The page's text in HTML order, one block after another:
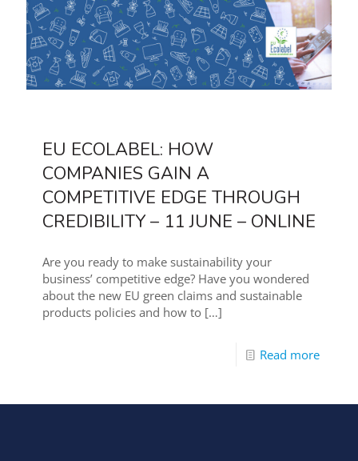
EU ECOLABEL: HOW
COMPANIES GAIN A
COMPETITIVE EDGE THROUGH
CREDIBILITY – 11 JUNE – ONLINE
Are you ready to make sustainability your
business’ competitive edge? Have you wondered
about the new EU green claims and sustainable
products policies and how to […]
Read more